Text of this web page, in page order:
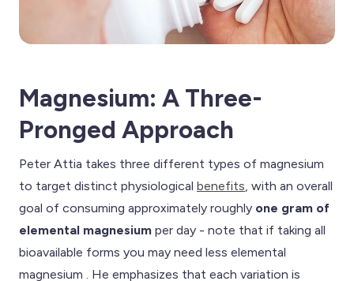
Magnesium: A Three-
Pronged Approach
Peter Attia takes three different types of magnesium
to target distinct physiological benefits, with an overall
goal of consuming approximately roughly one gram of
elemental magnesium per day - note that if taking all
bioavailable forms you may need less elemental
magnesium . He emphasizes that each variation is